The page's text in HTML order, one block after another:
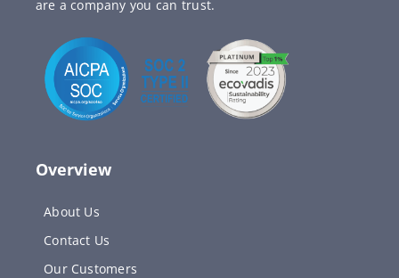
are a company you can trust.
Overview
About Us
Contact Us
Our Customers